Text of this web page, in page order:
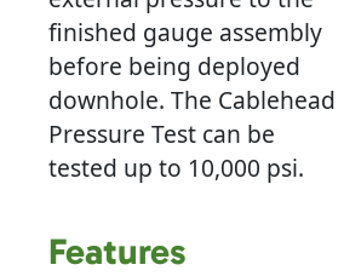
finished gauge assembly
before being deployed
downhole. The Cablehead
Pressure Test can be
tested up to 10,000 psi.
Features